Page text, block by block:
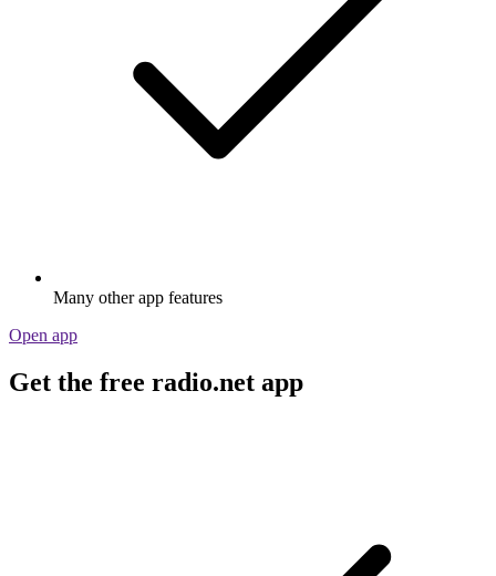
Many other app features
Open app
Get the free radio.net app